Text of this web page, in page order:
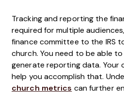
Tracking and reporting the
required for multiple
finance committee to the IRS
church. You need to be able
generate reporting data. Your
help you accomplish that.
church metrics can further